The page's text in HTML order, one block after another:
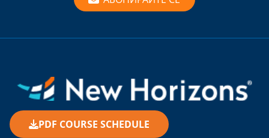
PDF COURSE SCHEDULE